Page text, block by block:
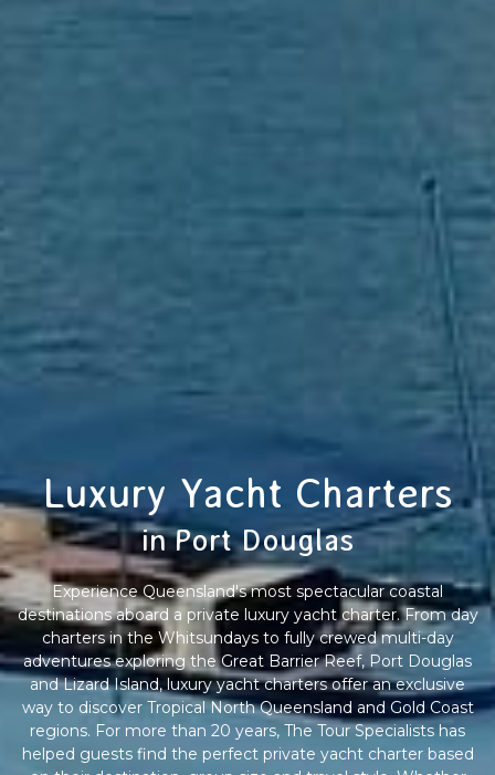
Luxury Yacht Charters
in Port Douglas
Experience Queensland's most spectacular coastal
destinations aboard a private luxury yacht charter. From day
charters in the Whitsundays to fully crewed multi-day
adventures exploring the Great Barrier Reef, Port Douglas
and Lizard Island, luxury yacht charters offer an exclusive
way to discover Tropical North Queensland and Gold Coast
regions. For more than 20 years, The Tour Specialists has
helped guests find the perfect private yacht charter based